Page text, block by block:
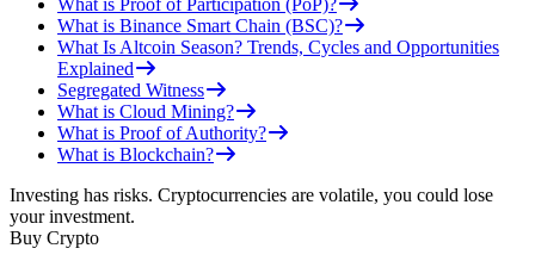
What is Proof of Participation (PoP)?
What is Binance Smart Chain (BSC)?
What Is Altcoin Season? Trends, Cycles and Opportunities
Explained
Segregated Witness
What is Cloud Mining?
What is Proof of Authority?
What is Blockchain?
Investing has risks. Cryptocurrencies are volatile, you could lose
your investment.
Buy Crypto